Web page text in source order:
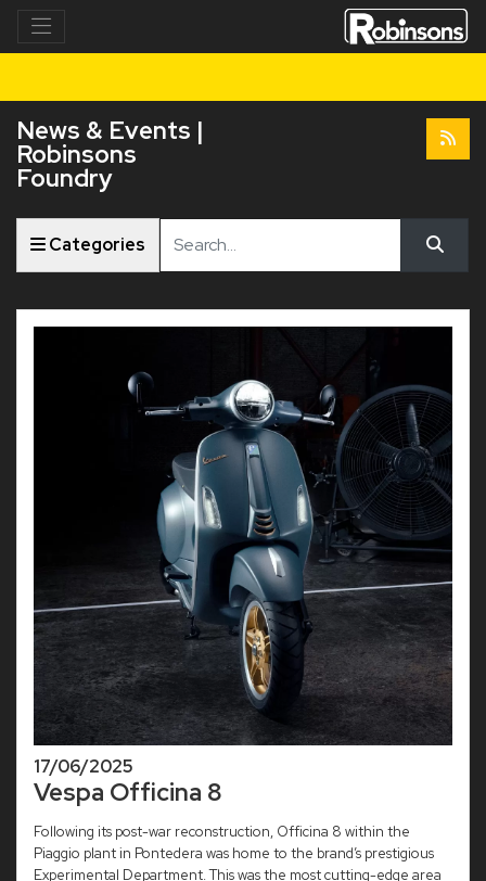
News & Events |
Robinsons
Foundry
Categories
17/06/2025
Vespa Officina 8
Following its post-war reconstruction, Officina 8 within the
Piaggio plant in Pontedera was home to the brand’s prestigious
Experimental Department. This was the most cutting-edge area